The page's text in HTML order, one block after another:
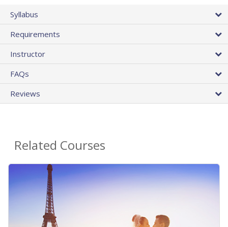
Syllabus
Requirements
Instructor
FAQs
Reviews
Related Courses